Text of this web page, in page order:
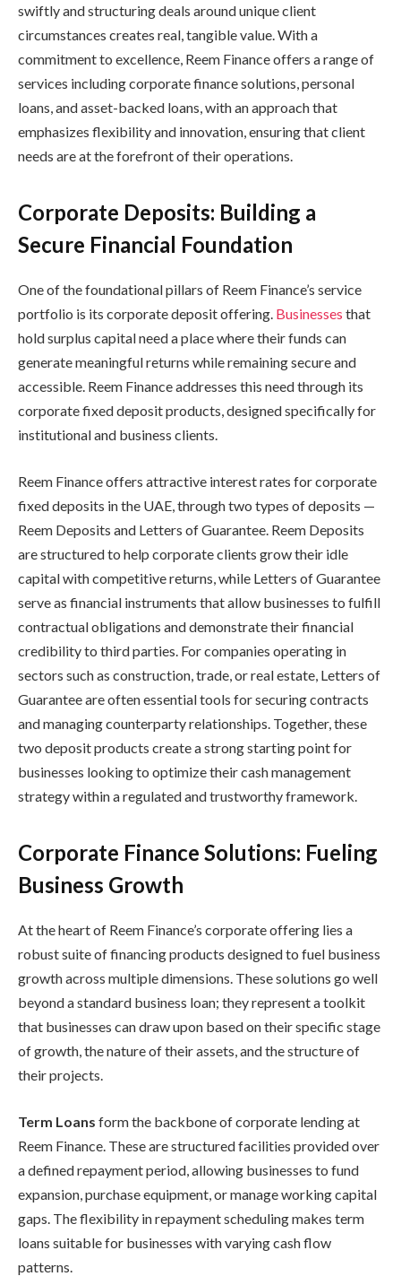
swiftly and structuring deals around unique client
circumstances creates real, tangible value. With a
commitment to excellence, Reem Finance offers a range of
services including corporate finance solutions, personal
loans, and asset-backed loans, with an approach that
emphasizes flexibility and innovation, ensuring that client
needs are at the forefront of their operations.
Corporate Deposits: Building a
Secure Financial Foundation
One of the foundational pillars of Reem Finance’s service
portfolio is its corporate deposit offering. Businesses that
hold surplus capital need a place where their funds can
generate meaningful returns while remaining secure and
accessible. Reem Finance addresses this need through its
corporate fixed deposit products, designed specifically for
institutional and business clients.
Reem Finance offers attractive interest rates for corporate
fixed deposits in the UAE, through two types of deposits —
Reem Deposits and Letters of Guarantee. Reem Deposits
are structured to help corporate clients grow their idle
capital with competitive returns, while Letters of Guarantee
serve as financial instruments that allow businesses to fulfill
contractual obligations and demonstrate their financial
credibility to third parties. For companies operating in
sectors such as construction, trade, or real estate, Letters of
Guarantee are often essential tools for securing contracts
and managing counterparty relationships. Together, these
two deposit products create a strong starting point for
businesses looking to optimize their cash management
strategy within a regulated and trustworthy framework.
Corporate Finance Solutions: Fueling
Business Growth
At the heart of Reem Finance’s corporate offering lies a
robust suite of financing products designed to fuel business
growth across multiple dimensions. These solutions go well
beyond a standard business loan; they represent a toolkit
that businesses can draw upon based on their specific stage
of growth, the nature of their assets, and the structure of
their projects.
Term Loans form the backbone of corporate lending at
Reem Finance. These are structured facilities provided over
a defined repayment period, allowing businesses to fund
expansion, purchase equipment, or manage working capital
gaps. The flexibility in repayment scheduling makes term
loans suitable for businesses with varying cash flow
patterns.